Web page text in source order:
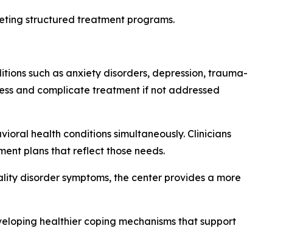
structured treatment programs.
such as anxiety disorders, depression, trauma-
and complicate treatment if not addressed
health conditions simultaneously. Clinicians
plans that reflect those needs.
disorder symptoms, the center provides a more
healthier coping mechanisms that support